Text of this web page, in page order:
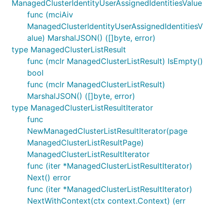
ManagedClusterIdentityUserAssignedIdentitiesValue
func (mciAiv
ManagedClusterIdentityUserAssignedIdentitiesV
alue) MarshalJSON() ([]byte, error)
type ManagedClusterListResult
func (mclr ManagedClusterListResult) IsEmpty()
bool
func (mclr ManagedClusterListResult)
MarshalJSON() ([]byte, error)
type ManagedClusterListResultIterator
func
NewManagedClusterListResultIterator(page
ManagedClusterListResultPage)
ManagedClusterListResultIterator
func (iter *ManagedClusterListResultIterator)
Next() error
func (iter *ManagedClusterListResultIterator)
NextWithContext(ctx context.Context) (err